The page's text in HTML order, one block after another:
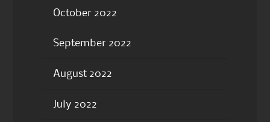
October 2022
September 2022
August 2022
July 2022